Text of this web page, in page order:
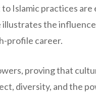
Islamic practices
illustrates the
profile career.
proving that
diversity, and the